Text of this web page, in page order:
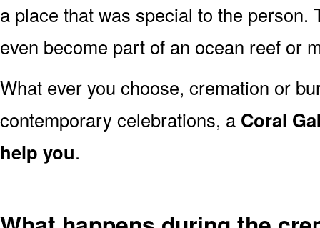
a place that was special to the person.
even become part of an ocean reef or
What ever you choose, cremation or
contemporary celebrations, a Coral
help you.